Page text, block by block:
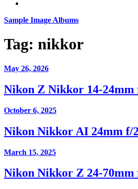
Sample Image Albums
Tag: nikkor
May 26, 2026
Nikon Z Nikkor 14-24mm
October 6, 2025
Nikon Nikkor AI 24mm f/2
March 15, 2025
Nikon Nikkor Z 24-70mm